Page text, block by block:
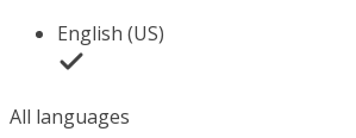
English (US)
All languages